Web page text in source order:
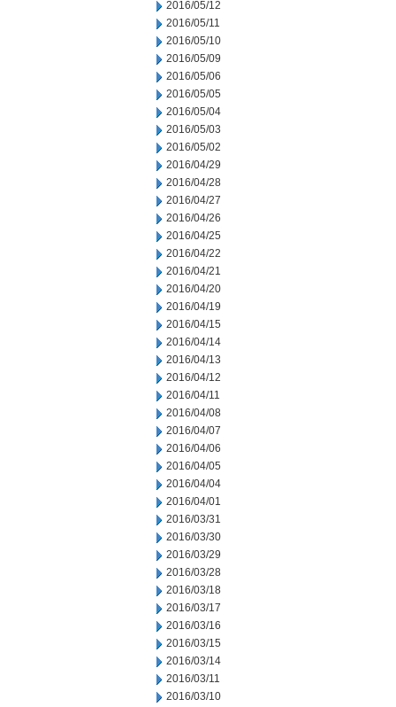
2016/05/12
2016/05/11
2016/05/10
2016/05/09
2016/05/06
2016/05/05
2016/05/04
2016/05/03
2016/05/02
2016/04/29
2016/04/28
2016/04/27
2016/04/26
2016/04/25
2016/04/22
2016/04/21
2016/04/20
2016/04/19
2016/04/15
2016/04/14
2016/04/13
2016/04/12
2016/04/11
2016/04/08
2016/04/07
2016/04/06
2016/04/05
2016/04/04
2016/04/01
2016/03/31
2016/03/30
2016/03/29
2016/03/28
2016/03/18
2016/03/17
2016/03/16
2016/03/15
2016/03/14
2016/03/11
2016/03/10